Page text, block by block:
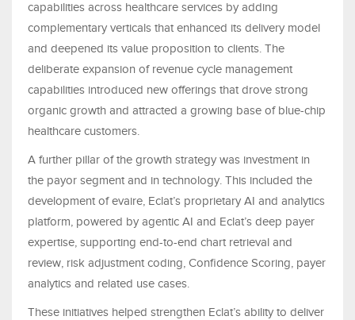
capabilities across healthcare services by adding
complementary verticals that enhanced its delivery model
and deepened its value proposition to clients. The
deliberate expansion of revenue cycle management
capabilities introduced new offerings that drove strong
organic growth and attracted a growing base of blue-chip
healthcare customers.
A further pillar of the growth strategy was investment in
the payor segment and in technology. This included the
development of evaire, Eclat’s proprietary AI and analytics
platform, powered by agentic AI and Eclat’s deep payer
expertise, supporting end-to-end chart retrieval and
review, risk adjustment coding, Confidence Scoring, payer
analytics and related use cases.
These initiatives helped strengthen Eclat’s ability to deliver